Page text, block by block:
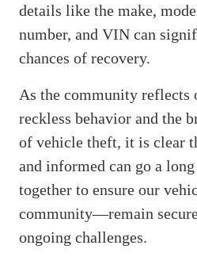
details like the make,
number, and VIN can
chances of recovery.
As the community reflects
reckless behavior and the
of vehicle theft, it is clear
and informed can go a
together to ensure our
community—remain
ongoing challenges.